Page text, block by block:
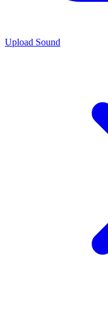
Upload Sound